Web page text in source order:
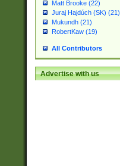
Matt Brooke (22)
Juraj Hajdúch (SK) (21)
Mukundh (21)
RobertKaw (19)
All Contributors
Advertise with us